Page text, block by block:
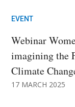
Webinar
imagining the
Climate
17 MARCH 2025
EVENT